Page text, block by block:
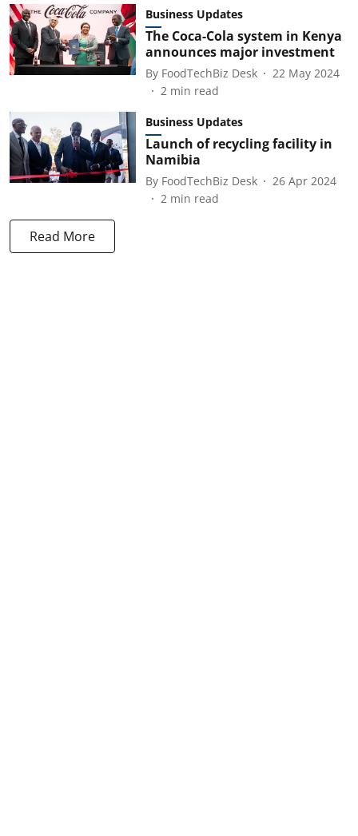
Business Updates
The Coca-Cola system in Kenya
announces major investment
By FoodTechBiz Desk
22 May 2024
2 min read
Business Updates
Launch of recycling facility in
Namibia
By FoodTechBiz Desk
26 Apr 2024
2 min read
Read More